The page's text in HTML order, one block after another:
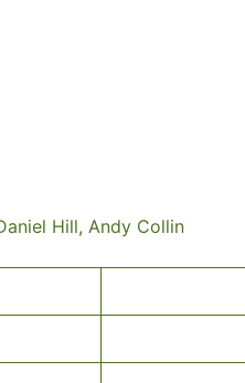
Hill, Andy Collin